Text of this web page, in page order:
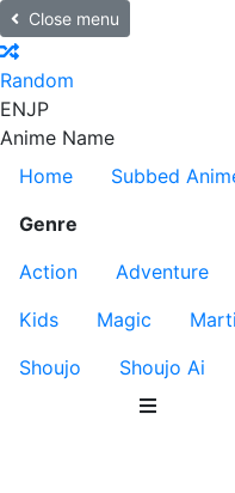
Close menu
Random
ENJP
Anime Name
Home
Subbed
Genre
Action
Adventure
Kids
Magic
Shoujo
Shoujo Ai